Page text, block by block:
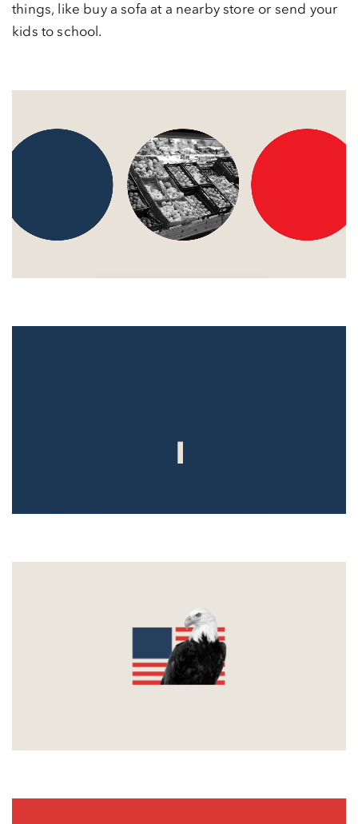
things, like buy a sofa at a nearby store or send your
kids to school.